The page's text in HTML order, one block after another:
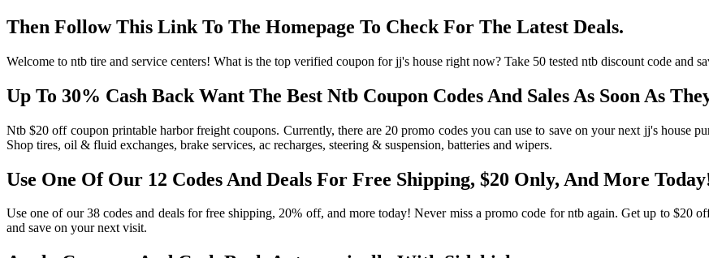
Then Follow This Link To The Homepage To Check For The Latest Deals.
Welcome to ntb tire and service centers! What is the top verified coupon for jj's house right now? Take 50 tested ntb discount code and
Up To 30% Cash Back Want The Best Ntb Coupon Codes And Sales As Soon As
Ntb $20 off coupon printable harbor freight coupons. Currently, there are 20 promo codes you can use to save on your next jj's house
Shop tires, oil & fluid exchanges, brake services, ac recharges, steering & suspension, batteries and wipers.
Use One Of Our 12 Codes And Deals For Free Shipping, $20 Only, And More
Use one of our 38 codes and deals for free shipping, 20% off, and more today! Never miss a promo code for ntb again. Get up to $20
and save on your next visit.